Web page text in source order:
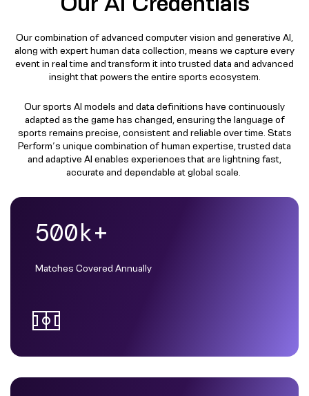
Our combination of advanced computer vision and generative AI,
along with expert human data collection, means we capture every
event in real time and transform it into trusted data and advanced
insight that powers the entire sports ecosystem.​
Our sports AI models and data definitions have continuously
adapted as the game has changed, ensuring the language of
sports remains precise, consistent and reliable over time.​ Stats
Perform’s unique combination of human expertise, trusted data
and adaptive AI enables experiences that are lightning fast,
accurate and dependable at global scale. ​
500k+
Matches Covered Annually